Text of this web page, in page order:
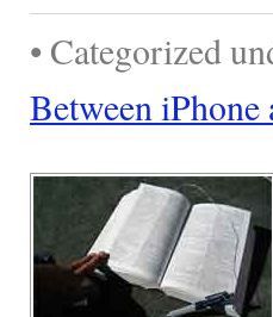
• Categorized
Between iPhone